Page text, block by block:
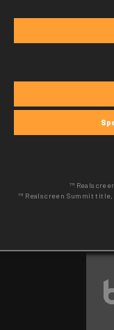
™
™ Realscreen Summit